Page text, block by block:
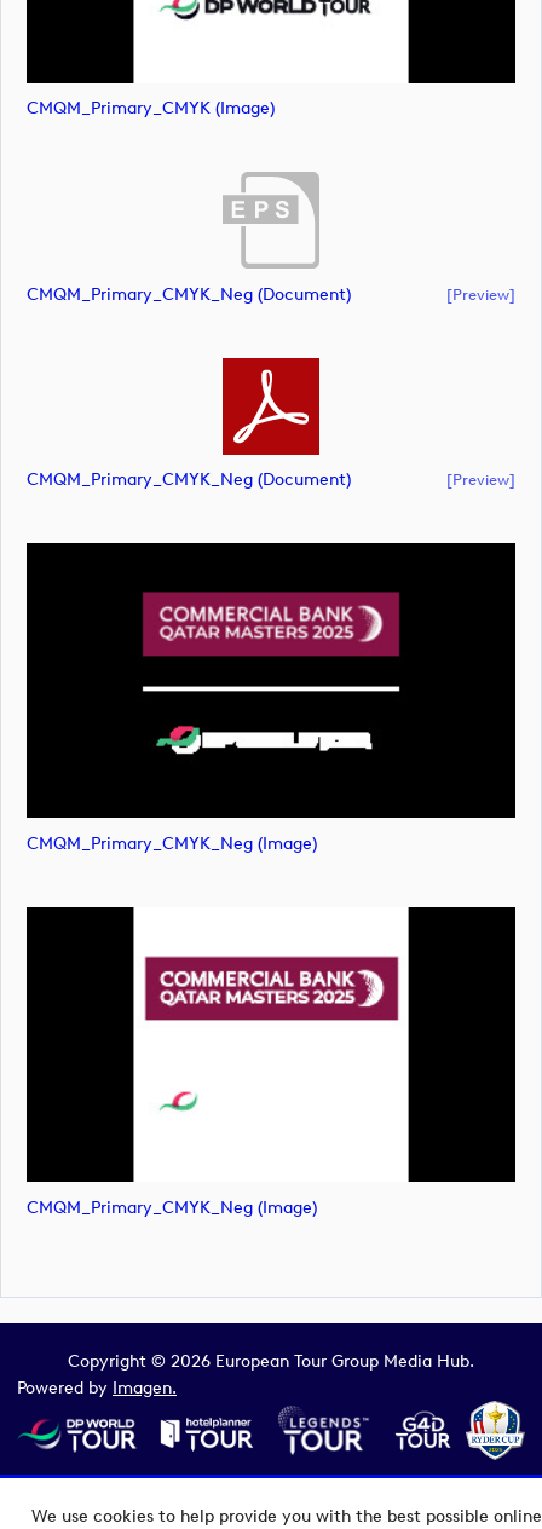
We use cookies to help provide you with the best possible online
CMQM_Primary_CMYK (image)
CMQM_Primary_CMYK_Neg (document) [preview]
CMQM_Primary_CMYK_Neg (document) [preview]
CMQM_Primary_CMYK_Neg (image)
CMQM_Primary_CMYK_Neg (image)
Copyright © 2026 European Tour Group Media Hub.
Powered by Imagen.